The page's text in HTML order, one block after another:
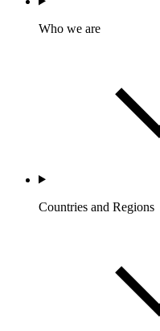
Who we are
Countries and Regions